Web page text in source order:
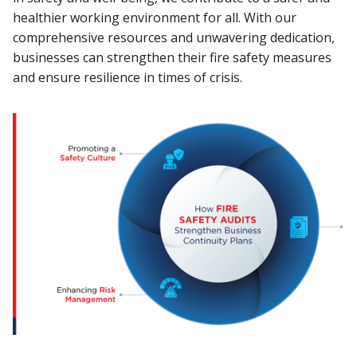
healthier working environment for all. With our
comprehensive resources and unwavering dedication,
businesses can strengthen their fire safety measures
and ensure resilience in times of crisis.